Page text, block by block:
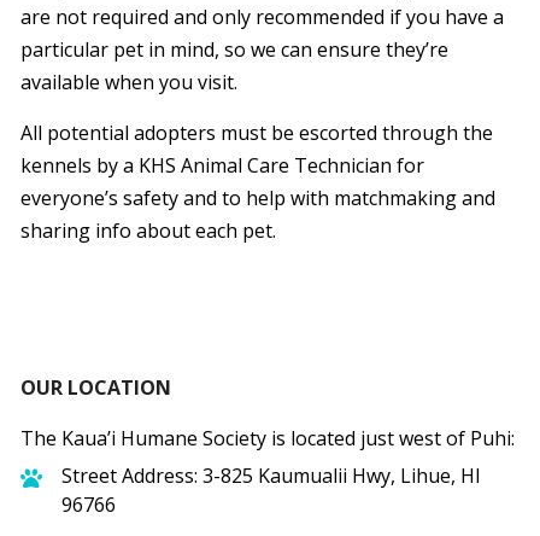
are not required and only recommended if you have a
particular pet in mind, so we can ensure they’re
available when you visit.
All potential adopters must be escorted through the
kennels by a KHS Animal Care Technician for
everyone’s safety and to help with matchmaking and
sharing info about each pet.
OUR LOCATION
The Kaua’i Humane Society is located just west of Puhi:
Street Address: 3-825 Kaumualii Hwy, Lihue, HI
96766